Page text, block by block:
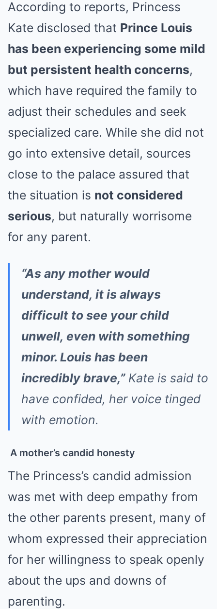
According to reports, Princess
Kate disclosed that Prince Louis
has been experiencing some mild
but persistent health concerns,
which have required the family to
adjust their schedules and seek
specialized care. While she did not
go into extensive detail, sources
close to the palace assured that
the situation is not considered
serious, but naturally worrisome
for any parent.
“As any mother would
understand, it is always
difficult to see your child
unwell, even with something
minor. Louis has been
incredibly brave,”Kate is said to
have confided, her voice tinged
with emotion.
A mother’s candid honesty
The Princess’s candid admission
was met with deep empathy from
the other parents present, many of
whom expressed their appreciation
for her willingness to speak openly
about the ups and downs of
parenting.